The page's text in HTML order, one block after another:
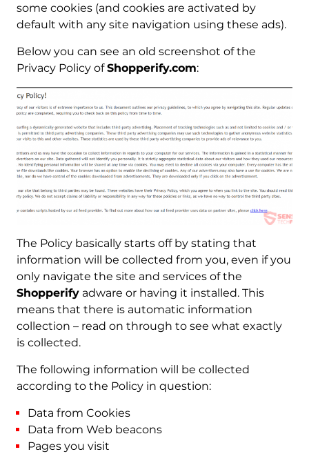
some cookies (and cookies are activated by
default with any site navigation using these ads).
Below you can see an old screenshot of the
Privacy Policy ofShopperify.com:
The Policy basically starts off by stating that
information will be collected from you, even if you
only navigate the site and services of the
Shopperifyadware or having it installed. This
means that there is automatic information
collection – read on through to see what exactly
is collected.
The following information will be collected
according to the Policy in question:
Data from Cookies
Data from Web beacons
Pages you visit